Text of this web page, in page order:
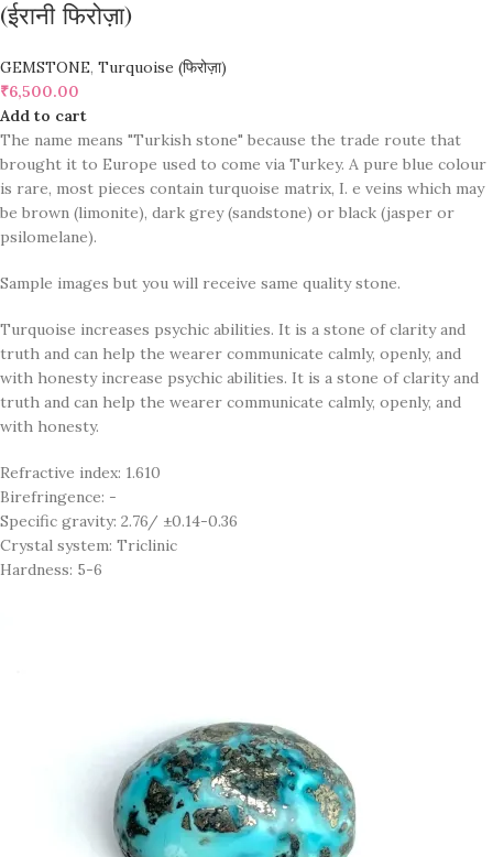
(ईरानी फिरोज़ा)
GEMSTONE, Turquoise (फिरोज़ा)
₹6,500.00
Add to cart
The name means "Turkish stone" because the trade route that
brought it to Europe used to come via Turkey. A pure blue colour
is rare, most pieces contain turquoise matrix, I. e veins which may
be brown (limonite), dark grey (sandstone) or black (jasper or
psilomelane).
Sample images but you will receive same quality stone.
Turquoise increases psychic abilities. It is a stone of clarity and
truth and can help the wearer communicate calmly, openly, and
with honesty increase psychic abilities. It is a stone of clarity and
truth and can help the wearer communicate calmly, openly, and
with honesty.
Refractive index: 1.610
Birefringence: -
Specific gravity: 2.76/ ±0.14-0.36
Crystal system: Triclinic
Hardness: 5-6